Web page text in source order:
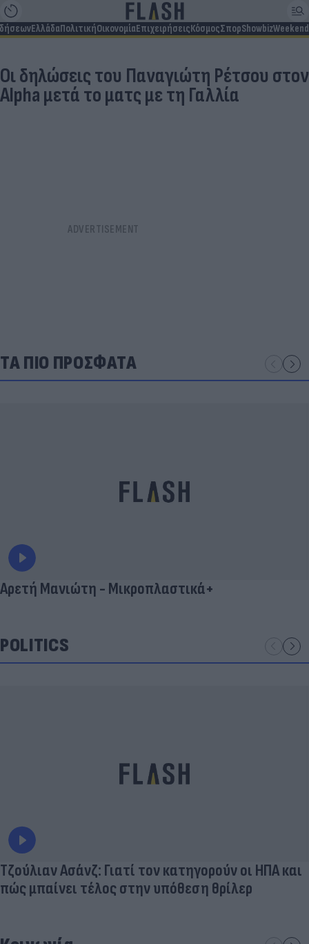
ΕλλάδαΠολιτικήΟικονομίαΕπιχειρήσειςΚόσμοςΣπορShowbizWeekend
Οι δηλώσεις του Παναγιώτη Ρέτσου στον
Alpha μετά το ματς με τη Γαλλία
ΤΑ ΠΙΟ ΠΡΟΣΦΑΤΑ
Αρετή Μανιώτη - Μικροπλαστικά+
POLITICS
Τζούλιαν Ασάνζ: Γιατί τον κατηγορούν οι ΗΠΑ και
πώς μπαίνει τέλος στην υπόθεση θρίλερ